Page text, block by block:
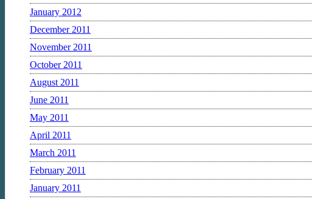
January 2012
December 2011
November 2011
October 2011
August 2011
June 2011
May 2011
April 2011
March 2011
February 2011
January 2011